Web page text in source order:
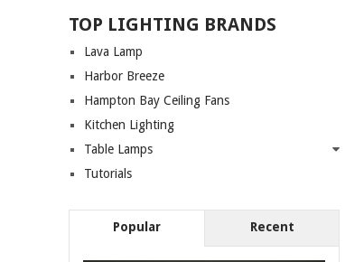
TOP LIGHTING BRANDS
Lava Lamp
Harbor Breeze
Hampton Bay Ceiling Fans
Kitchen Lighting
Table Lamps
Tutorials
Popular Recent